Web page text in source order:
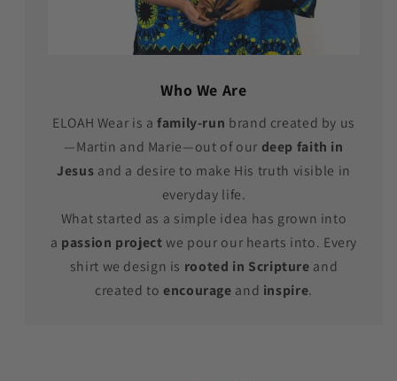
Who We Are
ELOAH Wear is a family-run brand created by us
—Martin and Marie—out of our deep faith in
Jesus and a desire to make His truth visible in
everyday life.
What started as a simple idea has grown into
a passion projectwe pour our hearts into. Every
shirt we design is rooted in Scripture and
created toencourage and inspire.